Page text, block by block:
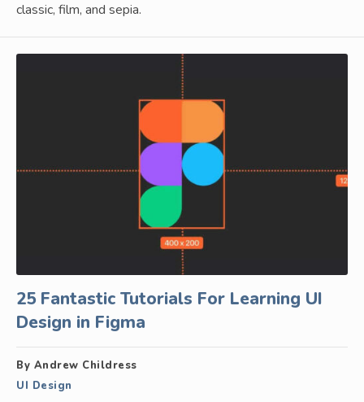
classic, film, and sepia.
25 Fantastic Tutorials For Learning UI
Design in Figma
By Andrew Childress
UI Design